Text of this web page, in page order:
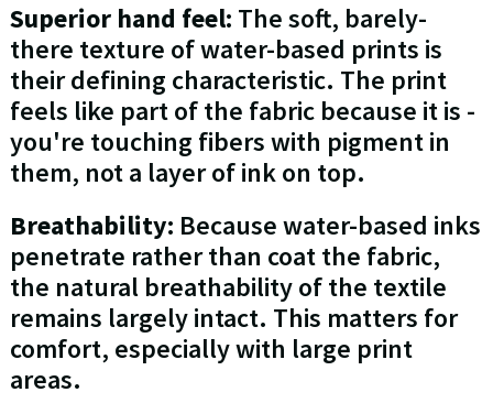
Superior hand feel: The soft, barely-
there texture of water-based prints is
their defining characteristic. The print
feels like part of the fabric because it is -
you're touching fibers with pigment in
them, not a layer of ink on top.
Breathability: Because water-based inks
penetrate rather than coat the fabric,
the natural breathability of the textile
remains largely intact. This matters for
comfort, especially with large print
areas.